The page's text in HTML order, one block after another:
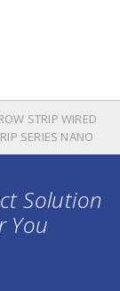
STRIP WIRED
SERIES NANO
Solution
You